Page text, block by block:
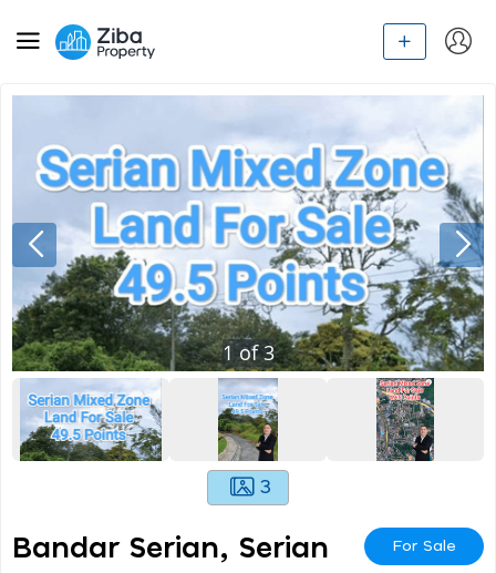
1of3
3
Bandar Serian, Serian For Sale